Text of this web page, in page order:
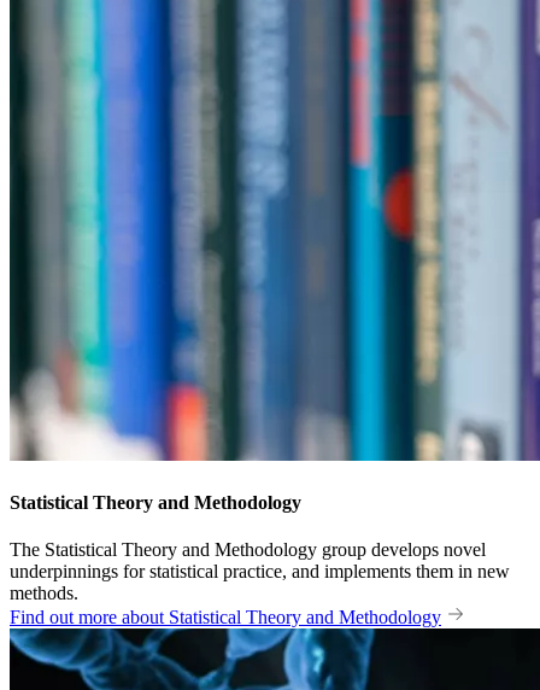
Statistical Theory and Methodology
The Statistical Theory and Methodology group develops novel
underpinnings for statistical practice, and implements them in new
methods.
Find out more about Statistical Theory and Methodology